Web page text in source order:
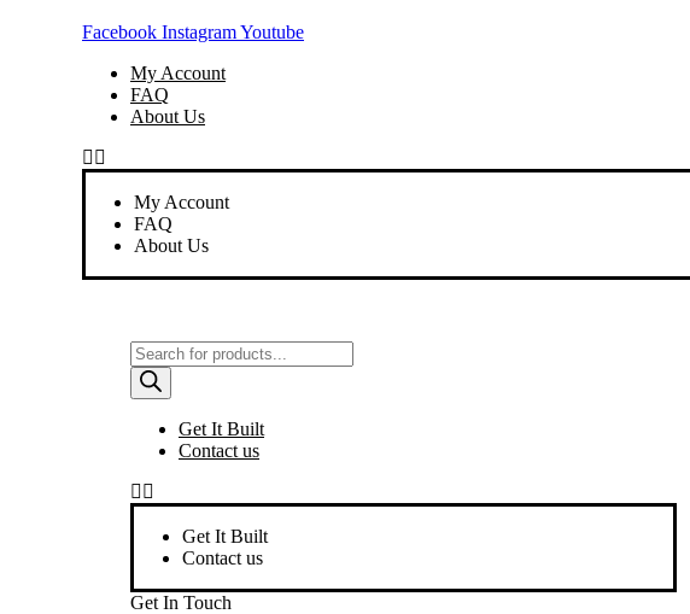
Facebook InstagramYoutube
My Account
FAQ
About Us
My Account
FAQ
About Us
Products
search
Get It Built
Contact us
Get It Built
Contact us
Get In Touch